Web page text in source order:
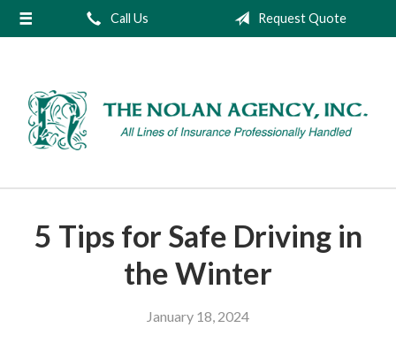
Call Us Request Quote
5 Tips for Safe Driving in
the Winter
January 18, 2024
About Us
Insurance
Service